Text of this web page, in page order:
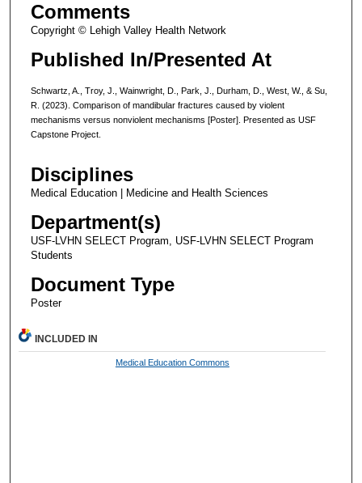
Comments
Copyright © Lehigh Valley Health Network
Published In/Presented At
Schwartz, A., Troy, J., Wainwright, D., Park, J., Durham, D., West, W., & Su,
R. (2023). Comparison of mandibular fractures caused by violent
mechanisms versus nonviolent mechanisms [Poster]. Presented as USF
Capstone Project.
Disciplines
Medical Education | Medicine and Health Sciences
Department(s)
USF-LVHN SELECT Program, USF-LVHN SELECT Program
Students
Document Type
Poster
INCLUDED IN
Medical Education Commons